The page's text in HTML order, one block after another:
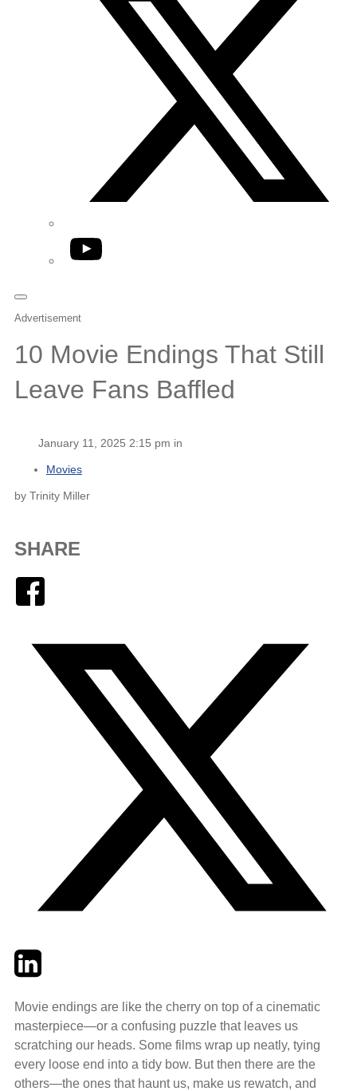
YouTube
Advertisement
10 Movie Endings That Still
Leave Fans Baffled
January 11, 2025 2:15 pm in
Movies
by Trinity Miller
SHARE
TwitterLinkedIn
Movie endings are like the cherry on top of a cinematic
masterpiece—or a confusing puzzle that leaves us
scratching our heads. Some films wrap up neatly, tying
every loose end into a tidy bow. But then there are the
others—the ones that haunt us, make us rewatch, and